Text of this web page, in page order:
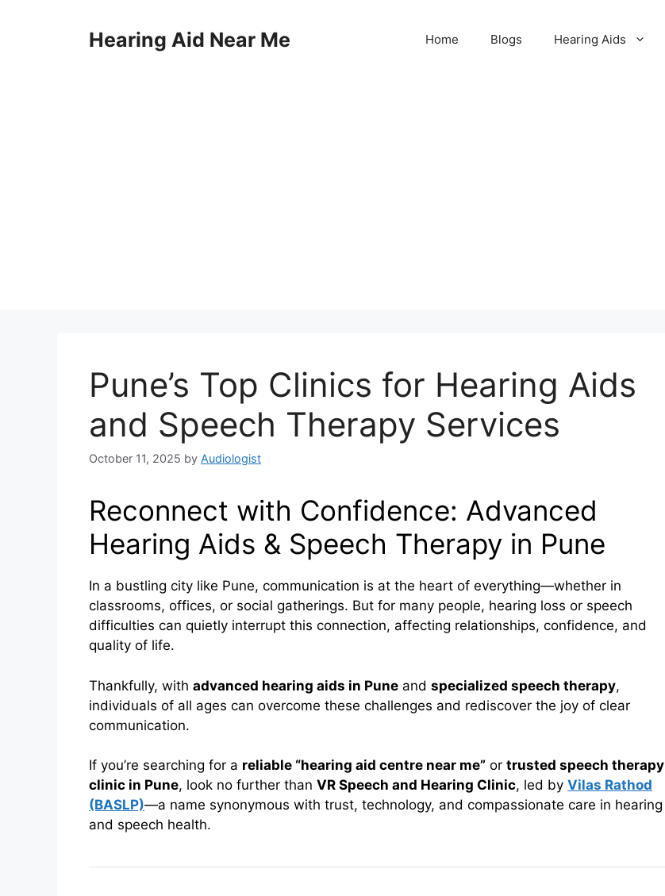
Hearing Aid Near Me Home Blogs Hearing Aids
Pune’s Top Clinics for Hearing Aids
and Speech Therapy Services
October 11, 2025 by Audiologist
Reconnect with Confidence: Advanced
Hearing Aids & Speech Therapy in Pune
In a bustling city like Pune, communication is at the heart of everything—whether in
classrooms, offices, or social gatherings. But for many people, hearing loss or speech
difficulties can quietly interrupt this connection, affecting relationships, confidence, and
quality of life.
Thankfully, with advanced hearing aids in Pune and specialized speech therapy,
individuals of all ages can overcome these challenges and rediscover the joy of clear
communication.
If you’re searching for a reliable “hearing aid centre near me” or trusted speech therapy
clinic in Pune, look no further than VR Speech and Hearing Clinic, led by Vilas Rathod
(BASLP)—a name synonymous with trust, technology, and compassionate care in hearing
and speech health.